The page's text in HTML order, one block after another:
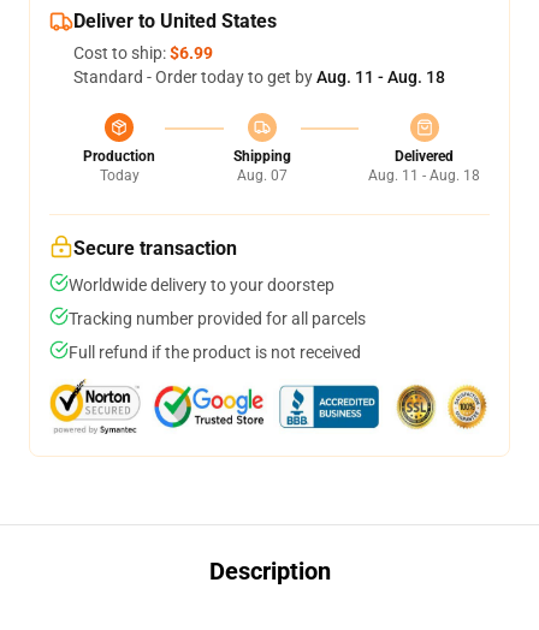
Deliver to United States
Cost to ship:$6.99
Standard - Order today to get byAug. 11 - Aug. 18
Production
Today
Shipping
Aug. 07
Delivered
Aug. 11 - Aug. 18
Secure transaction
Worldwide delivery to your doorstep
Tracking number provided for all parcels
Full refund if the product is not received
Description